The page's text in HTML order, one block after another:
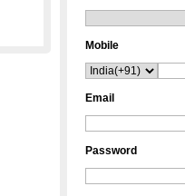
Mobile
Email
Password